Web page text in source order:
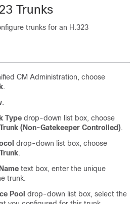
Trunks
trunks for an H.323
CM Administration, choose
.
.
Type drop-down list box, choose
(Non-Gatekeeper Controlled).
drop-down list box, choose
.
text box, enter the unique
trunk.
Pool drop-down list box, select the